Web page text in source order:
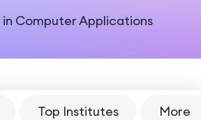
in Computer Applications
Top Institutes More